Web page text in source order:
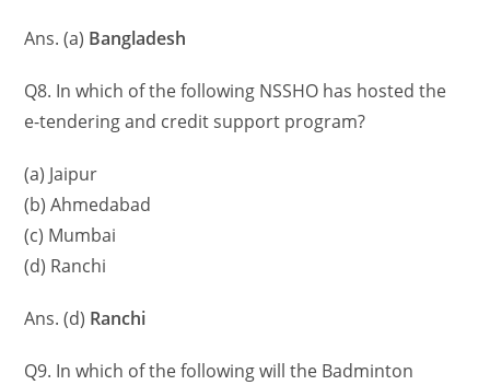
Ans. (a) Bangladesh
Q8. In which of the following NSSHO has hosted the
e-tendering and credit support program?
(a) Jaipur
(b) Ahmedabad
(c) Mumbai
(d) Ranchi
Ans. (d) Ranchi
Q9. In which of the following will the Badminton